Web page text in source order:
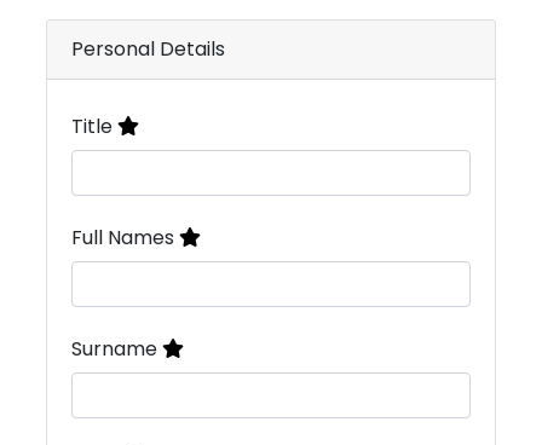
Personal Details
Title
Full Names
Surname